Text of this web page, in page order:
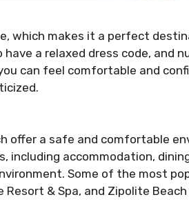
which makes it a perfect
a relaxed dress code, and
can feel comfortable and
offer a safe and comfortable
including accommodation,
Some of the most
Resort & Spa, and Zipolite